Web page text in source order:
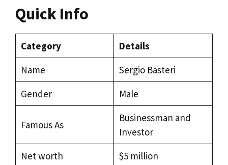
Quick Info
Category
Details
Name
Sergio Basteri
Gender
Male
Famous As
Businessman and
Investor
Net worth
$5 million